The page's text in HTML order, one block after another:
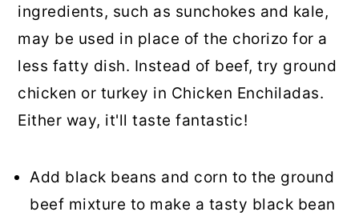
ingredients, such as sunchokes and kale,
may be used in place of the chorizo for a
less fatty dish. Instead of beef, try ground
chicken or turkey in Chicken Enchiladas.
Either way, it'll taste fantastic!
Add black beans and corn to the ground
beef mixture to make a tasty black bean